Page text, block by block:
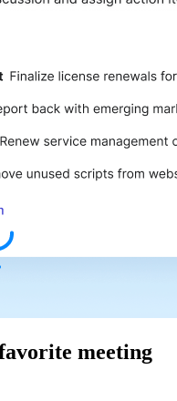
meeting